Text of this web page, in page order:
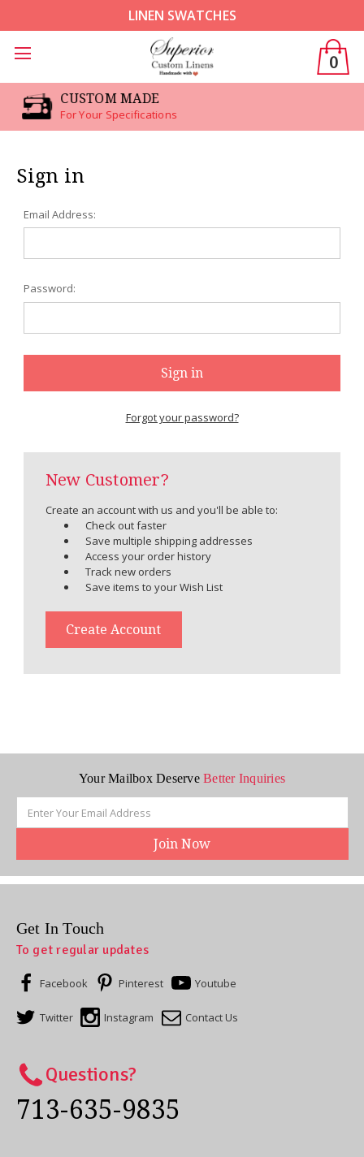
LINEN SWATCHES
0
CUSTOM MADE
For Your Specifications
Sign in
Email Address:
Password:
Forgot your password?
New Customer?
Create an account with us and you'll be able to:
Check out faster
Save multiple shipping addresses
Access your order history
Track new orders
Save items to your Wish List
Create Account
Your Mailbox DeserveBetter Inquiries
Address
Get In Touch
To get regular updates
Facebook Pinterest Youtube
Twitter Instagram Contact Us
Questions?
713-635-9835